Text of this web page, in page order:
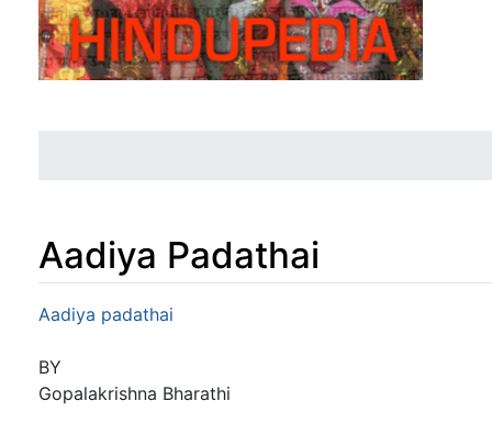
Aadiya Padathai
Jump to:navigation
Aadiya padathai
BY
Gopalakrishna Bharathi